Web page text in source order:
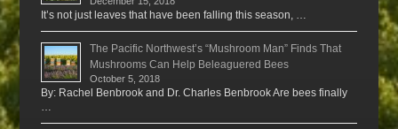
It’s not just leaves that have been falling this season, …
The Pacific Northwest’s “Mushroom Man” Finds That
Mushrooms Can Help Beleaguered Bees
October 5, 2018
By: Rachel Benbrook and Dr. Charles Benbrook Are bees finally